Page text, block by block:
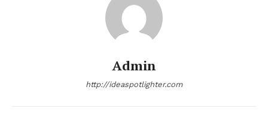
Admin
http://ideaspotlighter.com